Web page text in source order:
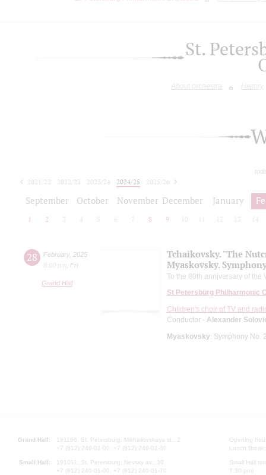
St.
About orchestra History
2021/22 2022/23 2023/24 2024/25
2025/26
September October November December January
1 2 3 4 5 6 7 8 9 10 12 13 14
28 February, 2025
8:00 pm
Fri
Grand Hall
Tchaikovsky. "The
Myaskovsky.
To the 80th anniversary of the
St Petersburg Philharmonic
Children's choir of TV and
Conductor - Alexander
Myaskovsky: Symphony No.
Grand Hall:
191186, St. Petersburg, Mikhailovskaya st., 2
+7 (812) 240-01-00, +7 (812) 240-01-80
Small Hall:
191011, St. Petersburg, Nevsky av., 30
+7 (812) 240-01-00, +7 (812) 240-01-70
Opening
Lunch
Small Hall
7.30 pm)